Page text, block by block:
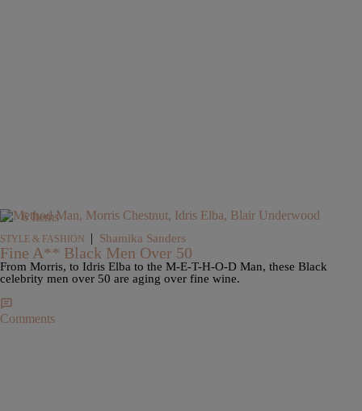
6 Items
STYLE & FASHION | Shamika Sanders
Fine A** Black Men Over 50
From Morris, to Idris Elba to the M-E-T-H-O-D Man, these Black
celebrity men over 50 are aging over fine wine.
Comments